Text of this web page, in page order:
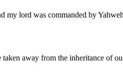
lord was commanded by
away from the inheritance of